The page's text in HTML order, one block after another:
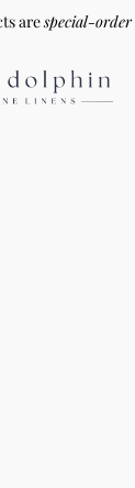
arespecial-order